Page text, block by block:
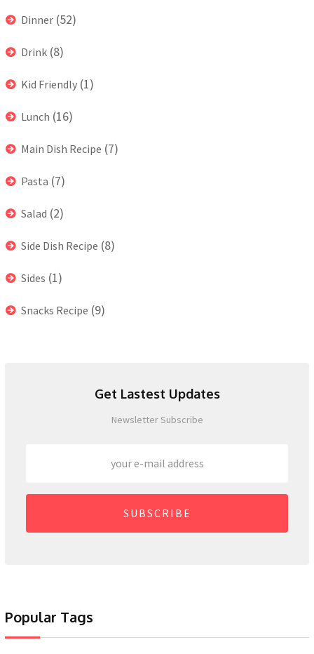
Dinner (52)
Drink (8)
Kid Friendly (1)
Lunch (16)
Main Dish Recipe (7)
Pasta (7)
Salad (2)
Side Dish Recipe (8)
Sides (1)
Snacks Recipe (9)
Get Lastest Updates
Newsletter Subscribe
SUBSCRIBE
Popular Tags